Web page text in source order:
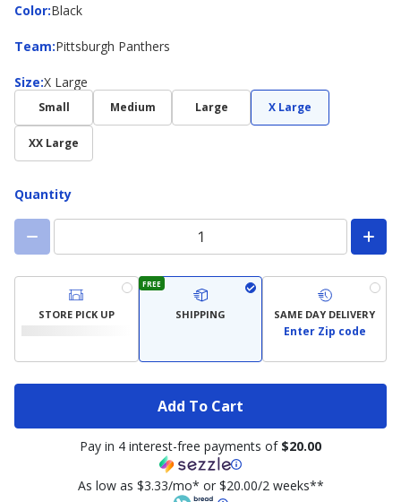
Color:
ColorBlack
Team:
Team Pittsburgh Panthers
Size:
Size X Large
Small Medium Large X Large
XX Large
Quantity
STORE PICK UP
FREE
SHIPPING SAME DAY DELIVERY
Enter Zip code
Add To Cart
Pay in 4 interest-free payments of $20.00
As low as $3.33/mo* or $20.00/2 weeks**